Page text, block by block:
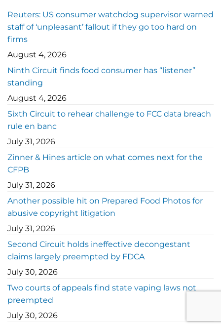
Reuters: US consumer watchdog supervisor warned
staff of ‘unpleasant’ fallout if they go too hard on
firms
August 4, 2026
Ninth Circuit finds food consumer has “listener”
standing
August 4, 2026
Sixth Circuit to rehear challenge to FCC data breach
rule en banc
July 31, 2026
Zinner & Hines article on what comes next for the
CFPB
July 31, 2026
Another possible hit on Prepared Food Photos for
abusive copyright litigation
July 31, 2026
Second Circuit holds ineffective decongestant
claims largely preempted by FDCA
July 30, 2026
Two courts of appeals find state vaping laws not
preempted
July 30, 2026